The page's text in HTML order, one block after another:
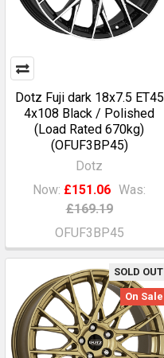
Dotz Fuji dark 18x7.5 ET45
4x108 Black / Polished
(Load Rated 670kg)
(OFUF3BP45)
Dotz
Now: £151.06 Was:
£169.19
OFUF3BP45
SOLD OUT
On Sale